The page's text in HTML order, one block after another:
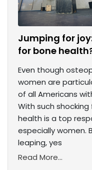
Jumping for
for bone
Even though
women are
of all Americans
With such
health is a top
especially women.
leaping, yes
Read More...